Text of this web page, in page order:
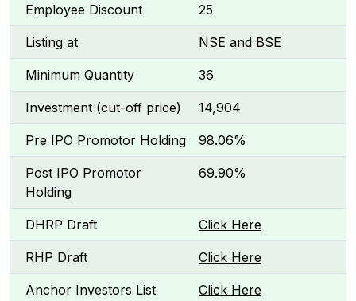
Employee Discount ₹25
Listing at NSE and BSE
Minimum Quantity 36
Investment (cut-off price) ₹14,904
Pre IPO Promotor Holding 98.06%
Post IPO Promotor
Holding
69.90%
DHRP Draft Click Here
RHP Draft Click Here
Anchor Investors List Click Here